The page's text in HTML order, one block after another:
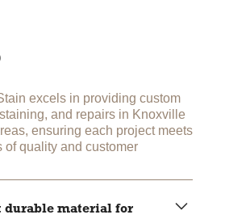
excels in providing custom
and repairs in Knoxville
ensuring each project meets
of quality and customer
durable material for